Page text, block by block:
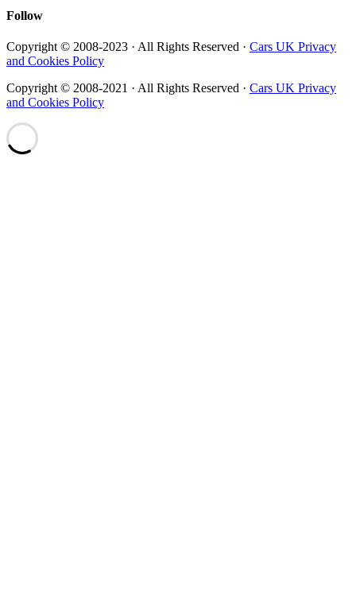
Follow
Copyright © 2008-2023 · All Rights Reserved · Cars UK Privacy
and Cookies Policy
Copyright © 2008-2021 · All Rights Reserved · Cars UK Privacy
and Cookies Policy